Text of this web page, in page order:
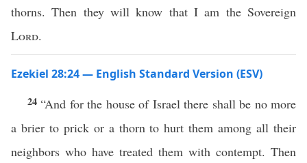
thorns. Then they will know that I am the Sovereign
Lord.
Ezekiel 28:24 — English Standard Version (ESV)
24“And for the house of Israel there shall be no more
a brier to prick or a thorn to hurt them among all their
neighbors who have treated them with contempt. Then